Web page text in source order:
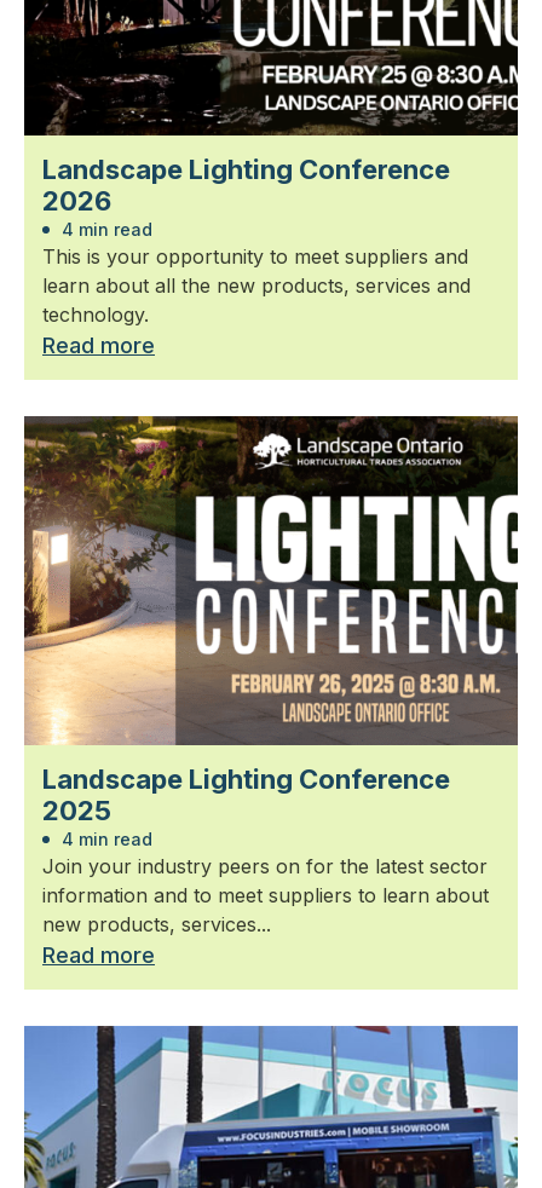
Landscape Lighting Conference
2026
4 min read
This is your opportunity to meet suppliers and
learn about all the new products, services and
technology.
Read more
Landscape Lighting Conference
2025
4 min read
Join your industry peers on for the latest sector
information and to meet suppliers to learn about
new products, services...
Read more